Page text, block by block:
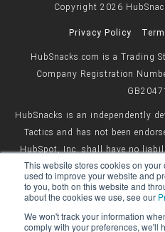
This website stores cookies on
used to improve your website and
to you, both on this website and
about the cookies we use, see our
We won't track your information
comply with your preferences, we'll
Copyright 2026
Privacy Policy
HubSnacks.com is a Trading
Company Registration
HubSnacks is an independently
Tactics and has not been
HubSpot, Inc. shall have no
HubSnacks service